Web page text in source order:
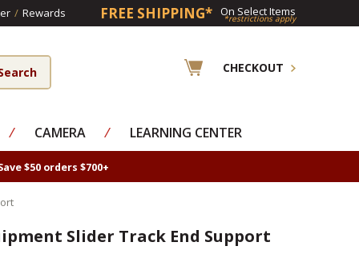
/ Rewards FREE SHIPPING* On Select Items
*restrictions apply
CHECKOUT
⁄ CAMERA ⁄ LEARNING CENTER
$50 orders $700+
Slider Track End Support